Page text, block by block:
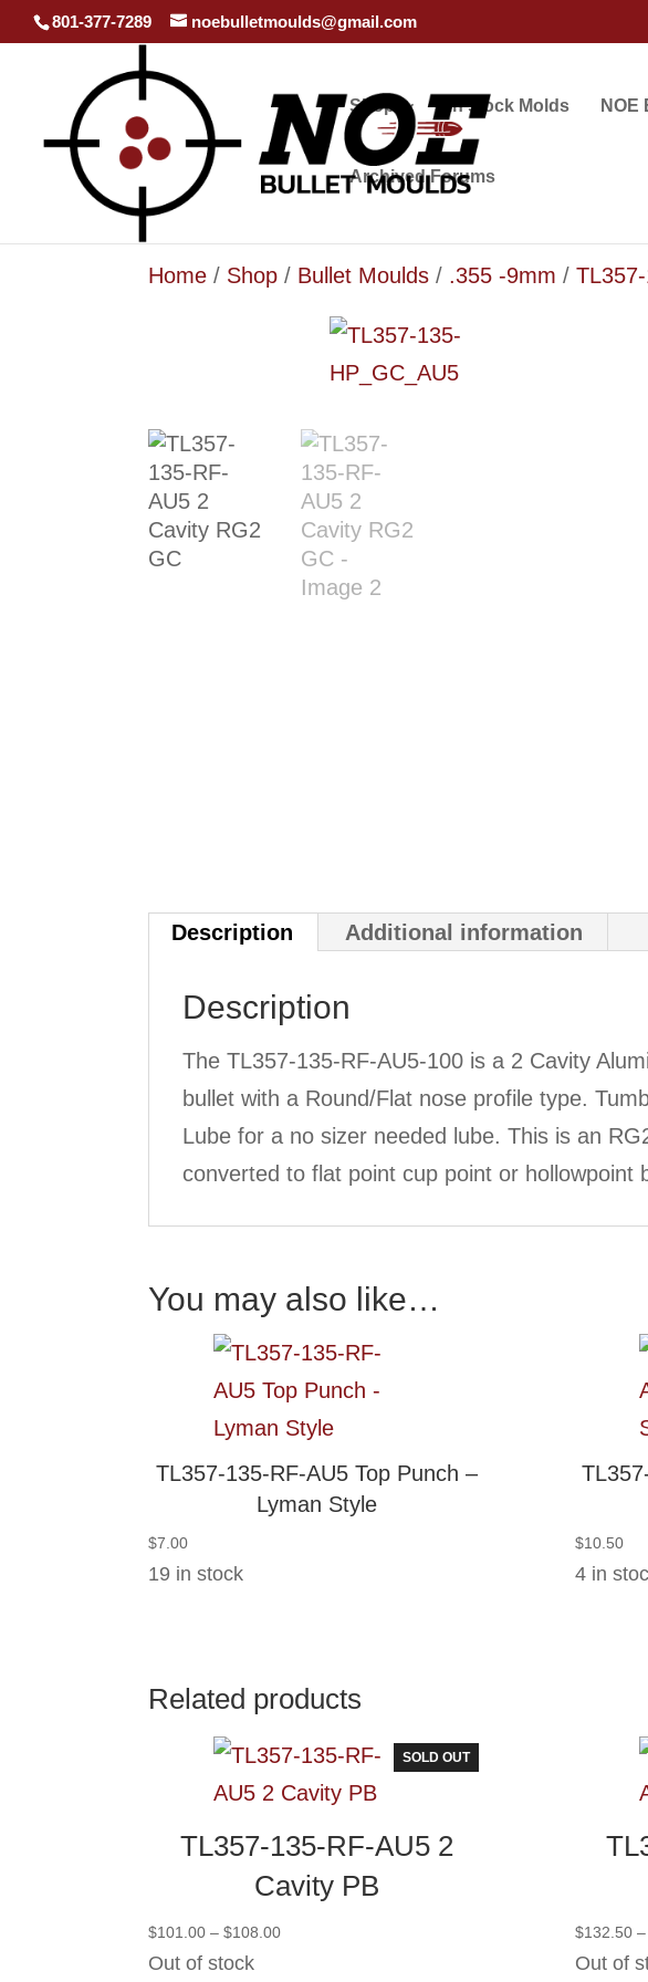
801-377-7289 noebulletmoulds@gmail.com
Shop In stock Molds NOE
Archived Forums
Home / Shop / Bullet Moulds / .355 -9mm /
Description Additional information
Description
The TL357-135-RF-AU5-100 is a 2 Cavity
bullet with a Round/Flat nose profile type.
Lube for a no sizer needed lube. This is an
converted to flat point cup point or hollowpoint
You may also like…
TL357-135-RF-AU5 Top Punch –
Lyman Style
$7.00
19 in stock
$10.50
4 in
Related products
SOLD OUT
TL357-135-RF-AU5 2
Cavity PB
$101.00 – $108.00Price
Out of stock
$132.50 –
Out of